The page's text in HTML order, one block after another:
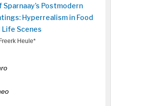
Sparnaay’s Postmodern
Hyperrealism in Food
Life Scenes
Freerk Heule*